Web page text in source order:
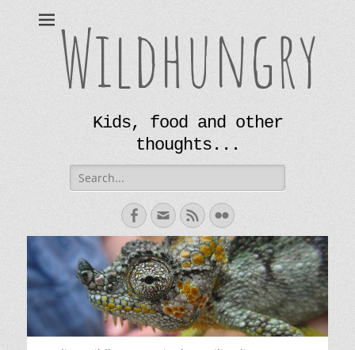
Wildhungry
Kids, food and other
thoughts...
Search
for:
Facebook
Email Feed Flickr